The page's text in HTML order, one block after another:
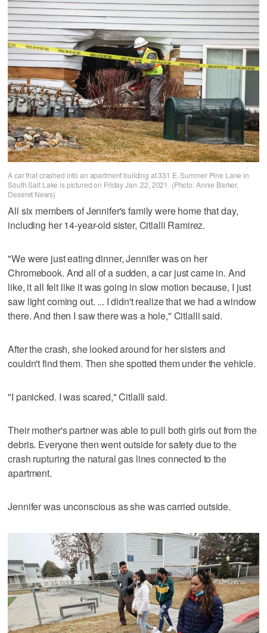
A car that crashed into an apartment building at 331 E. Summer Pine Lane in
South Salt Lake is pictured on Friday Jan. 22, 2021. (Photo: Annie Barker,
Deseret News)
All six members of Jennifer's family were home that day,
including her 14-year-old sister, Citlalli Ramirez.
"We were just eating dinner, Jennifer was on her
Chromebook. And all of a sudden, a car just came in. And
like, it all felt like it was going in slow motion because, I just
saw light coming out. ... I didn't realize that we had a window
there. And then I saw there was a hole," Citlalli said.
After the crash, she looked around for her sisters and
couldn't find them. Then she spotted them under the vehicle.
"I panicked. I was scared," Citlalli said.
Their mother's partner was able to pull both girls out from the
debris. Everyone then went outside for safety due to the
crash rupturing the natural gas lines connected to the
apartment.
Jennifer was unconscious as she was carried outside.